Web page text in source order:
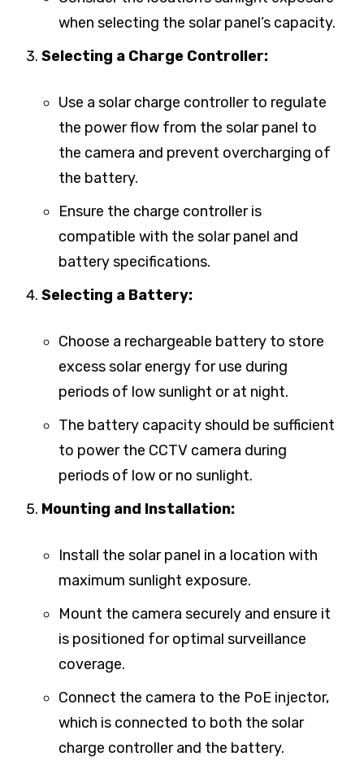
when selecting the solar panel’s capacity.
Selecting a Charge Controller:
Use a solar charge controller to regulate
the power flow from the solar panel to
the camera and prevent overcharging of
the battery.
Ensure the charge controller is
compatible with the solar panel and
battery specifications.
Selecting a Battery:
Choose a rechargeable battery to store
excess solar energy for use during
periods of low sunlight or at night.
The battery capacity should be sufficient
to power the CCTV camera during
periods of low or no sunlight.
Mounting and Installation:
Install the solar panel in a location with
maximum sunlight exposure.
Mount the camera securely and ensure it
is positioned for optimal surveillance
coverage.
Connect the camera to the PoE injector,
which is connected to both the solar
charge controller and the battery.